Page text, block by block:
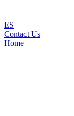
ES
Contact Us
Home